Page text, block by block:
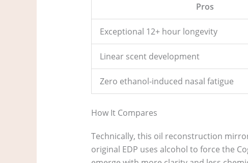
Pros
Exceptional 12+ hour longevity
Linear scent development
Zero ethanol-induced nasal fatigue
How It Compares
Technically, this oil reconstruction
original EDP uses alcohol to force the